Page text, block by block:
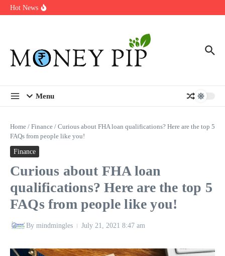
Skip to content
Hot News
In-store customization. How color-on-demand threads enable same-
Menu
Home / Finance / Curious about FHA loan qualifications? Here are the top 5
FAQs from people like you!
Finance
Curious about FHA loan
qualifications? Here are the top 5
FAQs from people like you!
By mindmingles July 21, 2021 8:47 am